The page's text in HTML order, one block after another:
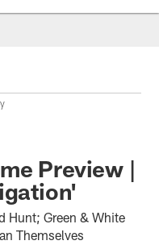
Preview |
Hunt; Green & White
Themselves